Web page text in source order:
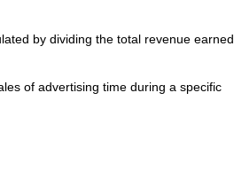
by dividing the total revenue earned
of advertising time during a specific